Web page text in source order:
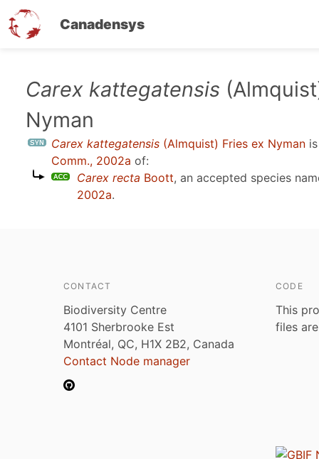
Canadensys
Carex kattegatensis
Nyman
Carex kattegatensis (Almquist) Fries ex Nyman
Comm., 2002a of:
Carex recta Boott, an accepted species
2002a.
CONTACT
Biodiversity Centre
4101 Sherbrooke Est
Montréal, QC, H1X 2B2, Canada
Contact Node manager
CODE
This
files